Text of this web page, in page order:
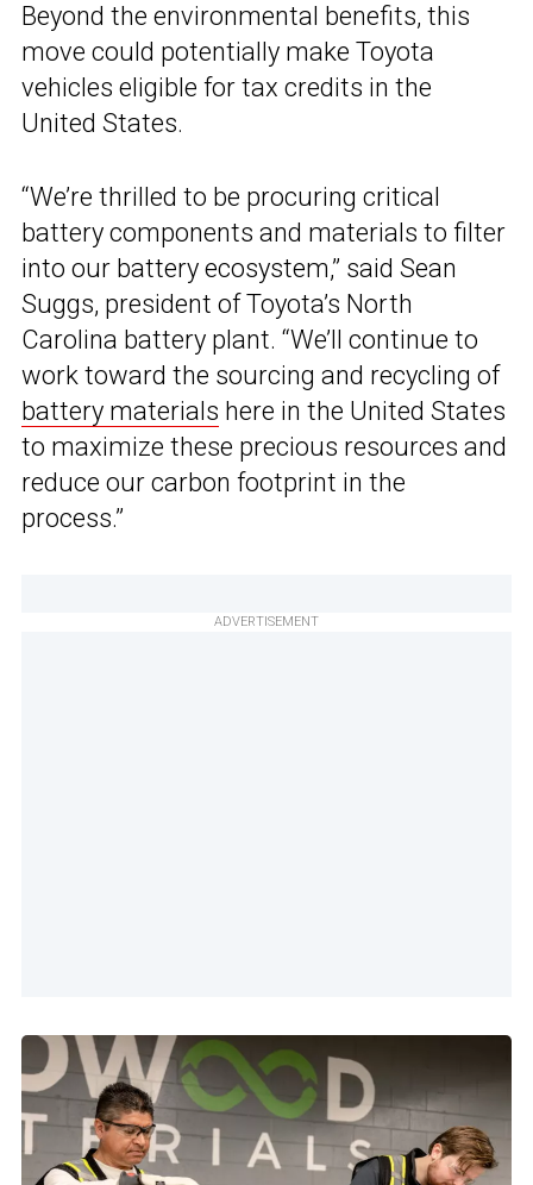
Beyond the environmental benefits, this
move could potentially make Toyota
vehicles eligible for tax credits in the
United States.
“We’re thrilled to be procuring critical
battery components and materials to filter
into our battery ecosystem,” said Sean
Suggs, president of Toyota’s North
Carolina battery plant. “We’ll continue to
work toward the sourcing and recycling of
battery materials here in the United States
to maximize these precious resources and
reduce our carbon footprint in the
process.”
ADVERTISEMENT